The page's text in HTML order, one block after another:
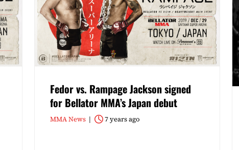
Fedor vs. Rampage Jackson signed
for Bellator MMA’s Japan debut
MMA News 7 years ago